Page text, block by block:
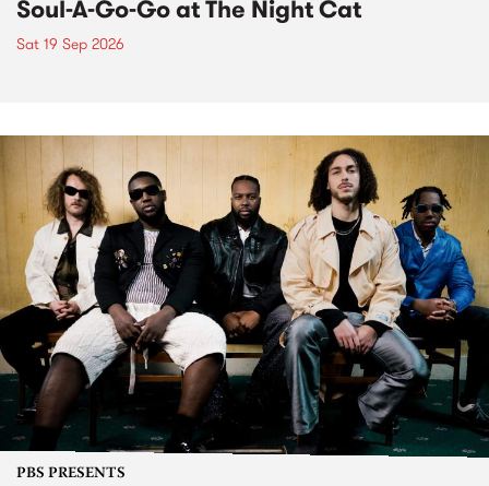
Soul-A-Go-Go at The Night Cat
Sat 19 Sep 2026
PBS PRESENTS